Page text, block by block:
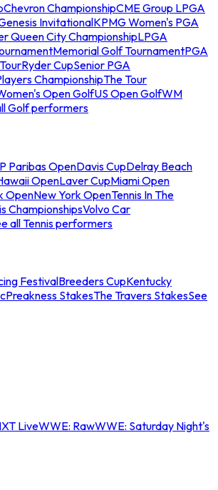
Chevron ChampionshipCME Group LPGA
InvitationalKPMG Women's PGA
Queen City ChampionshipLPGA
Memorial Golf TournamentPGA
Ryder CupSenior PGA
ChampionshipThe Tour
Open GolfUS Open GolfWM
Golf performers
Paribas OpenDavis CupDelray Beach
OpenLaver CupMiami Open
OpenNew York OpenTennis In The
ChampionshipsVolvo Car
all Tennis performers
FestivalBreeders CupKentucky
Preakness StakesThe Travers StakesSee
LiveWWE: RawWWE: Saturday Night's